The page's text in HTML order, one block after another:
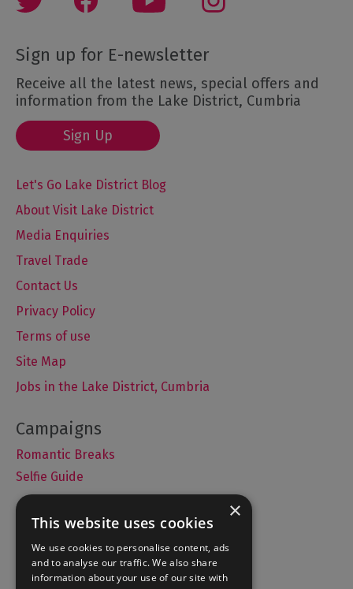
Sign up for E-newsletter
Receive all the latest news, special offers and
information from the Lake District, Cumbria
Sign Up
Let's Go Lake District Blog
About Visit Lake District
Media Enquiries
Travel Trade
Contact Us
Privacy Policy
Terms of use
Site Map
Jobs in the Lake District, Cumbria
Romantic Breaks
Selfie Guide
Accommodation
What's On
×
This website uses cookies
We use cookies to personalise content, ads
and to analyse our traffic. We also share
information about your use of our site with